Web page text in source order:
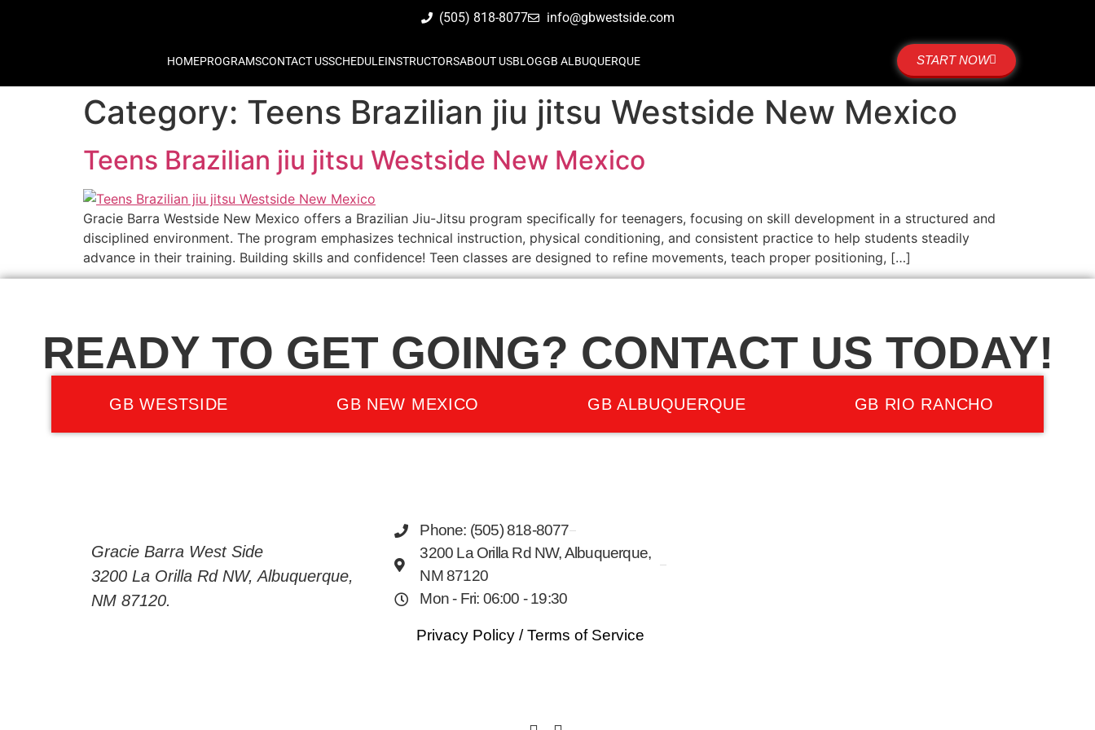
(505) 818-8077 info@gbwestside.com
HOMEPROGRAMSCONTACT USSCHEDULEINSTRUCTORSABOUT USBLOGGB ALBUQUERQUE START NOW
Category: Teens Brazilian jiu jitsu Westside New Mexico
Teens Brazilian jiu jitsu Westside New Mexico
Gracie Barra Westside New Mexico offers a Brazilian Jiu-Jitsu program specifically for teenagers, focusing on skill development in a structured and
disciplined environment. The program emphasizes technical instruction, physical conditioning, and consistent practice to help students steadily
advance in their training. Building skills and confidence! Teen classes are designed to refine movements, teach proper positioning, […]
Gracie Barra West Side
3200 La Orilla Rd NW, Albuquerque,
NM 87120.
Phone: (505) 818-8077
3200 La Orilla Rd NW, Albuquerque,
NM 87120
Mon - Fri: 06:00 - 19:30
Privacy Policy /Terms of Service
READY TO GET GOING? CONTACT US TODAY!
GB WESTSIDE GB NEW MEXICO GB ALBUQUERQUE GB RIO RANCHO